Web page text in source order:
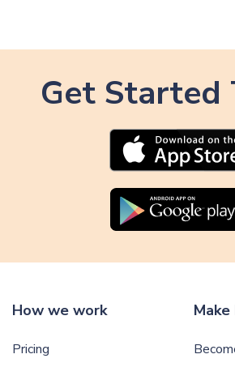
Get Started
How we work
Pricing